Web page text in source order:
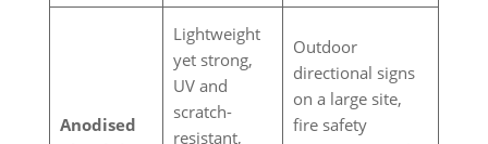
Anodised
Lightweight
yet strong,
UV and
scratch-
resistant,
Outdoor
directional signs
on a large site,
fire safety